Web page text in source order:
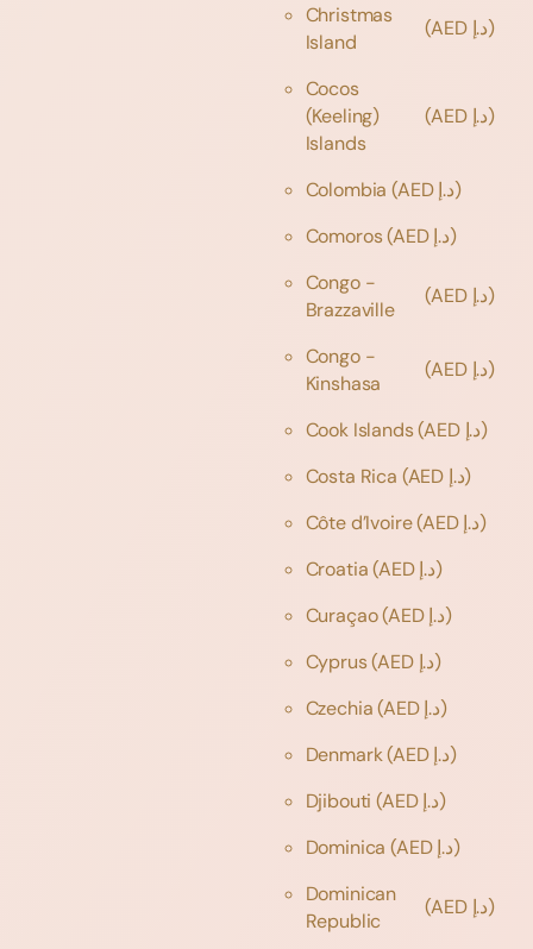
Christmas
Island
(AED د.إ)
Cocos
(Keeling)
Islands
(AED د.إ)
Colombia
(AED د.إ)
Comoros
(AED د.إ)
Congo -
Brazzaville
(AED د.إ)
Congo -
Kinshasa
(AED د.إ)
Cook Islands
(AED د.إ)
Costa Rica
(AED د.إ)
Côte d’Ivoire
(AED د.إ)
Croatia
(AED د.إ)
Curaçao
(AED د.إ)
Cyprus
(AED د.إ)
Czechia
(AED د.إ)
Denmark
(AED د.إ)
Djibouti
(AED د.إ)
Dominica
(AED د.إ)
Dominican
Republic
(AED د.إ)